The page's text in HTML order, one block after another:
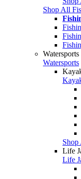
Shop All
Watersports
Watersports
Life
Life